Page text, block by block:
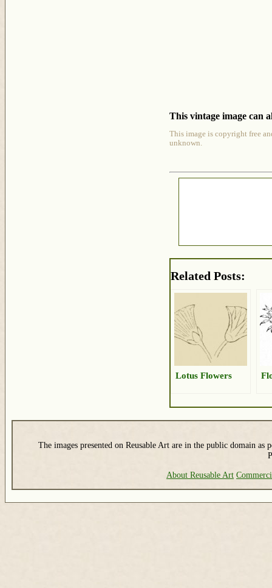
This vintage image can
This image is copyright free
unknown.
Related Posts:
Lotus Flowers
The images presented on Reusable Art are in the public domain as
About Reusable Art